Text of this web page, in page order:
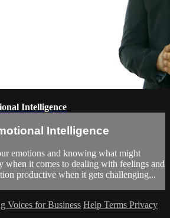
Intelligence
Intelligence
emotions and knowing what might
when it comes to dealing with feelings and
productive when it gets challenging...
Voices for Business Help Terms Privacy